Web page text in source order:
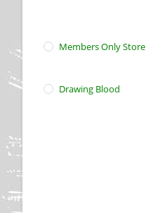
Members Only Store
Drawing Blood